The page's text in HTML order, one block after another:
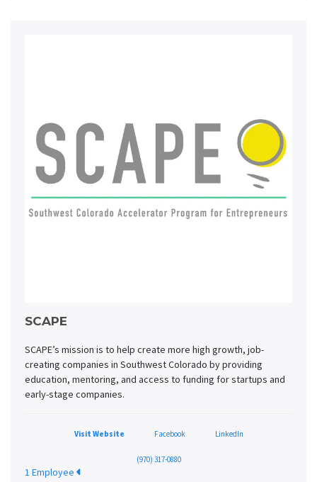
SCAPE
SCAPE’s mission is to help create more high growth, job-
creating companies in Southwest Colorado by providing
education, mentoring, and access to funding for startups and
early-stage companies.
Visit Website Facebook LinkedIn
(970) 317-0880
1 Employee